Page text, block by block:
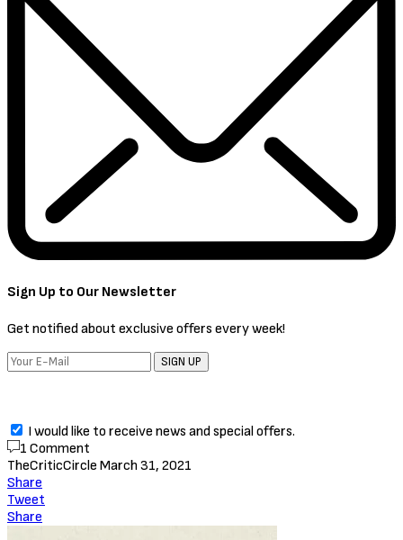
Sign Up to Our Newsletter
Get notified about exclusive offers every week!
SIGN UP
I would like to receive news and special offers.
1 Comment
TheCriticCircle March 31, 2021
Share
Tweet
Share